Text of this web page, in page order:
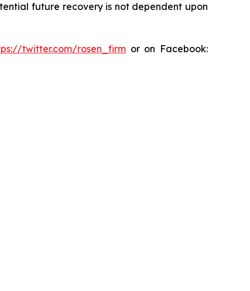
future recovery is not dependent upon
twitter.com/rosen_firm or on Facebook: